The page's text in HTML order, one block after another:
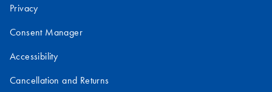
Privacy
Consent Manager
Accessibility
Cancellation and Returns